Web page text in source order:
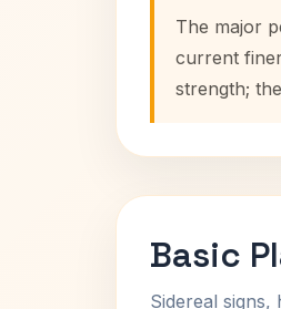
The major
current
strength;
Basic
Sidereal